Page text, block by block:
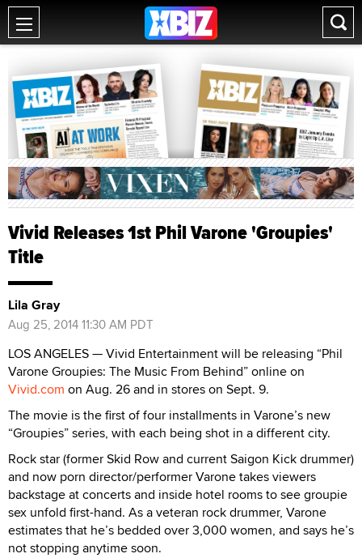
Vivid Releases 1st Phil Varone 'Groupies'
Title
Lila Gray
Aug 25, 2014 11:30 AM PDT
LOS ANGELES — Vivid Entertainment will be releasing “Phil
Varone Groupies: The Music From Behind” online on
Vivid.com on Aug. 26 and in stores on Sept. 9.
The movie is the first of four installments in Varone’s new
“Groupies” series, with each being shot in a different city.
Rock star (former Skid Row and current Saigon Kick drummer)
and now porn director/performer Varone takes viewers
backstage at concerts and inside hotel rooms to see groupie
sex unfold first-hand. As a veteran rock drummer, Varone
estimates that he’s bedded over 3,000 women, and says he’s
not stopping anytime soon.